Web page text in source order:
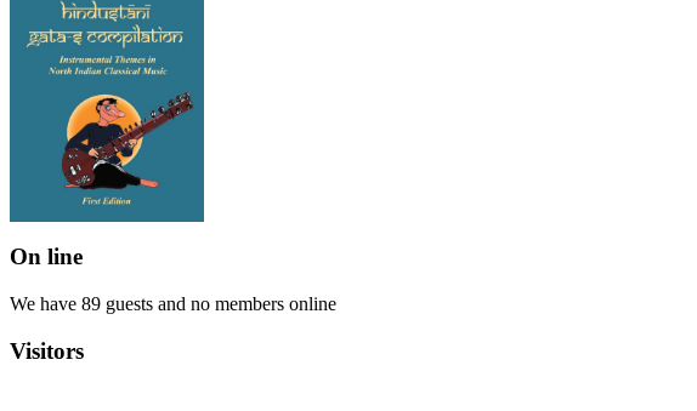
On line
We have 89 guests and no members online
Visitors